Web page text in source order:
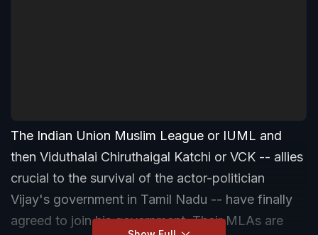
The Indian Union Muslim League or IUML and
then Viduthalai Chiruthaigal Katchi or VCK -- allies
crucial to the survival of the actor-politician
Vijay's government in Tamil Nadu -- have finally
agreed to join his government. Their MLAs are